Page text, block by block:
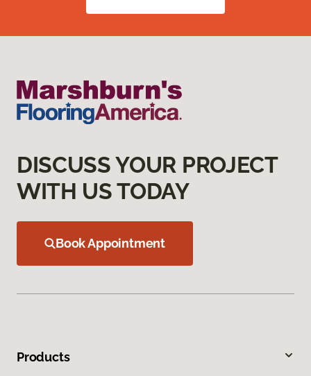
DISCUSS YOUR PROJECT
WITH US TODAY
Book Appointment
Products